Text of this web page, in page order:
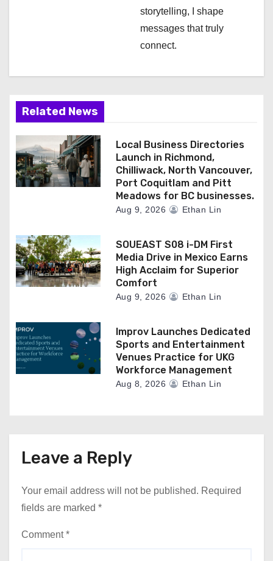
storytelling, I shape
messages that truly
connect.
Related News
Local Business Directories
Launch in Richmond,
Chilliwack, North Vancouver,
Port Coquitlam and Pitt
Meadows for BC businesses.
Aug 9, 2026 Ethan Lin
SOUEAST S08 i-DM First
Media Drive in Mexico Earns
High Acclaim for Superior
Comfort
Aug 9, 2026 Ethan Lin
Improv Launches Dedicated
Sports and Entertainment
Venues Practice for UKG
Workforce Management
Aug 8, 2026 Ethan Lin
Leave a Reply
Your email address will not be published. Required
fields are marked *
Comment*